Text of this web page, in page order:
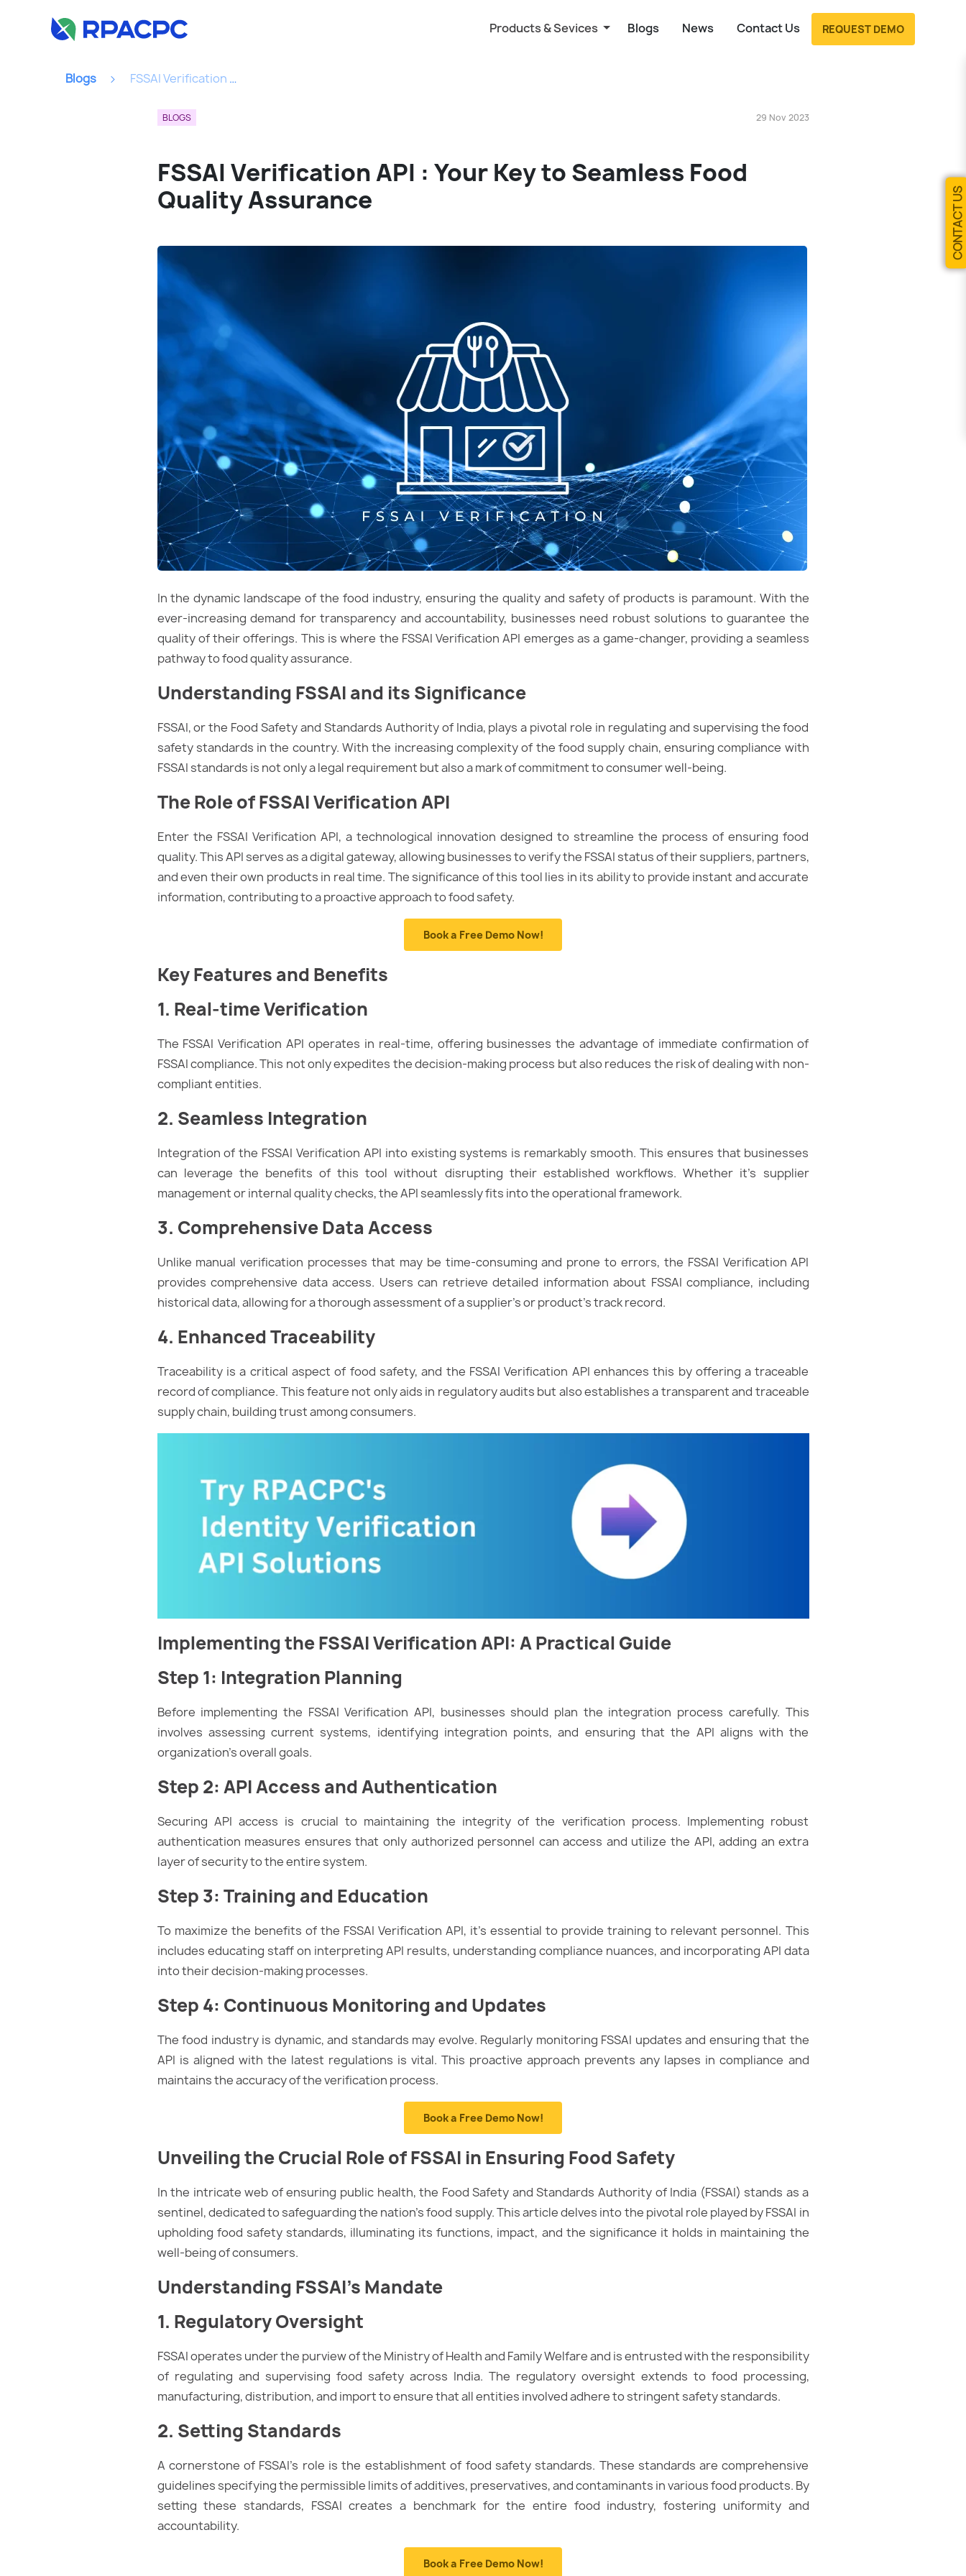
CONTACT US
Products & Sevices Blogs News Contact Us REQUEST DEMO
Blogs FSSAI Verification API : Your Key To Seamless Food Quality Assurance...
BLOGS 29 Nov 2023
FSSAI Verification API : Your Key to Seamless Food
Quality Assurance
In the dynamic landscape of the food industry, ensuring the quality and safety of products is paramount. With the
ever-increasing demand for transparency and accountability, businesses need robust solutions to guarantee the
quality of their offerings. This is where the FSSAI Verification API emerges as a game-changer, providing a seamless
pathway to food quality assurance.
Understanding FSSAI and its Significance
FSSAI, or the Food Safety and Standards Authority of India, plays a pivotal role in regulating and supervising the food
safety standards in the country. With the increasing complexity of the food supply chain, ensuring compliance with
FSSAI standards is not only a legal requirement but also a mark of commitment to consumer well-being.
The Role of FSSAI Verification API
Enter the FSSAI Verification API, a technological innovation designed to streamline the process of ensuring food
quality. This API serves as a digital gateway, allowing businesses to verify the FSSAI status of their suppliers, partners,
and even their own products in real time. The significance of this tool lies in its ability to provide instant and accurate
information, contributing to a proactive approach to food safety.
Book a Free Demo Now!
Key Features and Benefits
1. Real-time Verification
The FSSAI Verification API operates in real-time, offering businesses the advantage of immediate confirmation of
FSSAI compliance. This not only expedites the decision-making process but also reduces the risk of dealing with non-
compliant entities.
2. Seamless Integration
Integration of the FSSAI Verification API into existing systems is remarkably smooth. This ensures that businesses
can leverage the benefits of this tool without disrupting their established workflows. Whether it’s supplier
management or internal quality checks, the API seamlessly fits into the operational framework.
3. Comprehensive Data Access
Unlike manual verification processes that may be time-consuming and prone to errors, the FSSAI Verification API
provides comprehensive data access. Users can retrieve detailed information about FSSAI compliance, including
historical data, allowing for a thorough assessment of a supplier’s or product’s track record.
4. Enhanced Traceability
Traceability is a critical aspect of food safety, and the FSSAI Verification API enhances this by offering a traceable
record of compliance. This feature not only aids in regulatory audits but also establishes a transparent and traceable
supply chain, building trust among consumers.
Implementing the FSSAI Verification API: A Practical Guide
Step 1: Integration Planning
Before implementing the FSSAI Verification API, businesses should plan the integration process carefully. This
involves assessing current systems, identifying integration points, and ensuring that the API aligns with the
organization’s overall goals.
Step 2: API Access and Authentication
Securing API access is crucial to maintaining the integrity of the verification process. Implementing robust
authentication measures ensures that only authorized personnel can access and utilize the API, adding an extra
layer of security to the entire system.
Step 3: Training and Education
To maximize the benefits of the FSSAI Verification API, it’s essential to provide training to relevant personnel. This
includes educating staff on interpreting API results, understanding compliance nuances, and incorporating API data
into their decision-making processes.
Step 4: Continuous Monitoring and Updates
The food industry is dynamic, and standards may evolve. Regularly monitoring FSSAI updates and ensuring that the
API is aligned with the latest regulations is vital. This proactive approach prevents any lapses in compliance and
maintains the accuracy of the verification process.
Book a Free Demo Now!
Unveiling the Crucial Role of FSSAI in Ensuring Food Safety
In the intricate web of ensuring public health, the Food Safety and Standards Authority of India (FSSAI) stands as a
sentinel, dedicated to safeguarding the nation’s food supply. This article delves into the pivotal role played by FSSAI in
upholding food safety standards, illuminating its functions, impact, and the significance it holds in maintaining the
well-being of consumers.
Understanding FSSAI’s Mandate
1. Regulatory Oversight
FSSAI operates under the purview of the Ministry of Health and Family Welfare and is entrusted with the responsibility
of regulating and supervising food safety across India. The regulatory oversight extends to food processing,
manufacturing, distribution, and import to ensure that all entities involved adhere to stringent safety standards.
2. Setting Standards
A cornerstone of FSSAI’s role is the establishment of food safety standards. These standards are comprehensive
guidelines specifying the permissible limits of additives, preservatives, and contaminants in various food products. By
setting these standards, FSSAI creates a benchmark for the entire food industry, fostering uniformity and
accountability.
Book a Free Demo Now!